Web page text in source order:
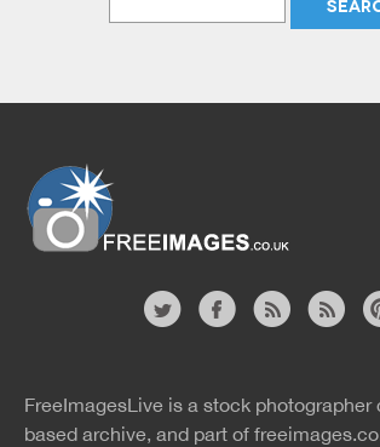
rss
rss
FreeImagesLive is a stock
based archive, and part of